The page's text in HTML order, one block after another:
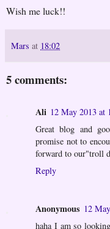
Wish me luck!!
Mars at 18:02
5 comments:
Ali 12 May 2013 at
Great blog and
promise not to
forward to our"troll
Reply
Anonymous 12
haha I am so